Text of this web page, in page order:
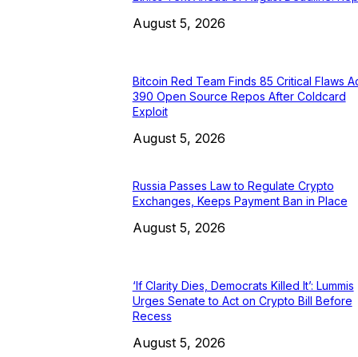
August 5, 2026
Bitcoin Red Team Finds 85 Critical Flaws
390 Open Source Repos After Coldcard
Exploit
August 5, 2026
Russia Passes Law to Regulate Crypto
Exchanges, Keeps Payment Ban in Place
August 5, 2026
‘If Clarity Dies, Democrats Killed It’: Lummis
Urges Senate to Act on Crypto Bill Before
Recess
August 5, 2026